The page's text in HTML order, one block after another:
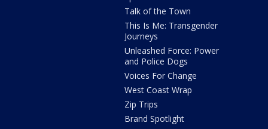
Talk of the Town
This Is Me: Transgender
Journeys
Unleashed Force: Power
and Police Dogs
Voices For Change
West Coast Wrap
Zip Trips
Brand Spotlight